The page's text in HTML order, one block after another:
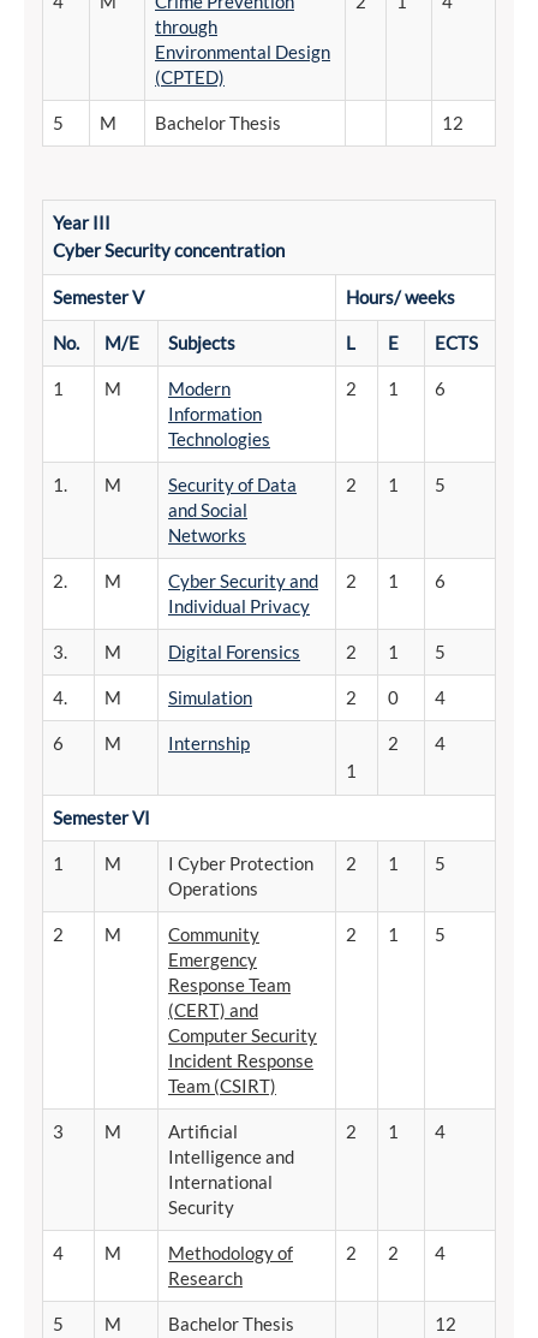
through
Environmental Design
(CPTED)
5 M Bachelor Thesis 12
Year III
CyberSecurity concentration
SemesterV Hours/weeks
No. M/E Subjects L E ECTS
1 M
Modern
Information
Technologies
2 1 6
1. M
Security of Data
and Social
Networks
2 1 5
2. M
Cyber Security and
Individual Privacy
2 1 6
3. M Digital Forensics 2 1 5
4. M Simulation 2 0 4
6 M
Internship
1
2 4
SemesterVI
1 M
I Cyber Protection
Operations
2 1 5
2 M
Community
Emergency
Response Team
(CERT) and
Computer Security
Incident Response
Team (CSIRT)
2 1 5
3 M
Artificial
Intelligence and
International
Security
2 1 4
4 M
Methodology of
Research
2 2 4
5 M Bachelor Thesis 12